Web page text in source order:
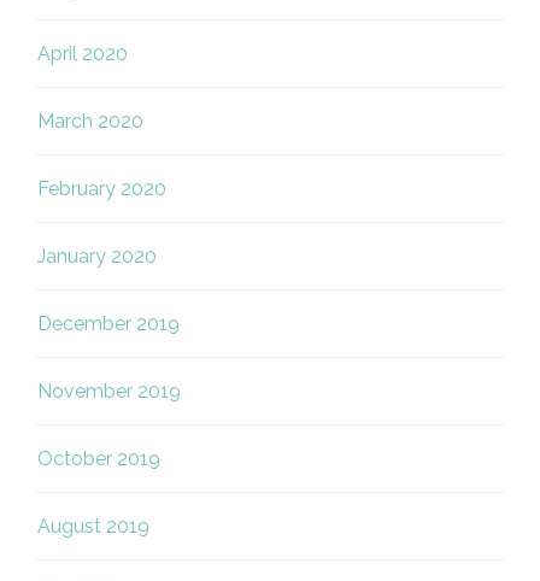
April 2020
March 2020
February 2020
January 2020
December 2019
November 2019
October 2019
August 2019